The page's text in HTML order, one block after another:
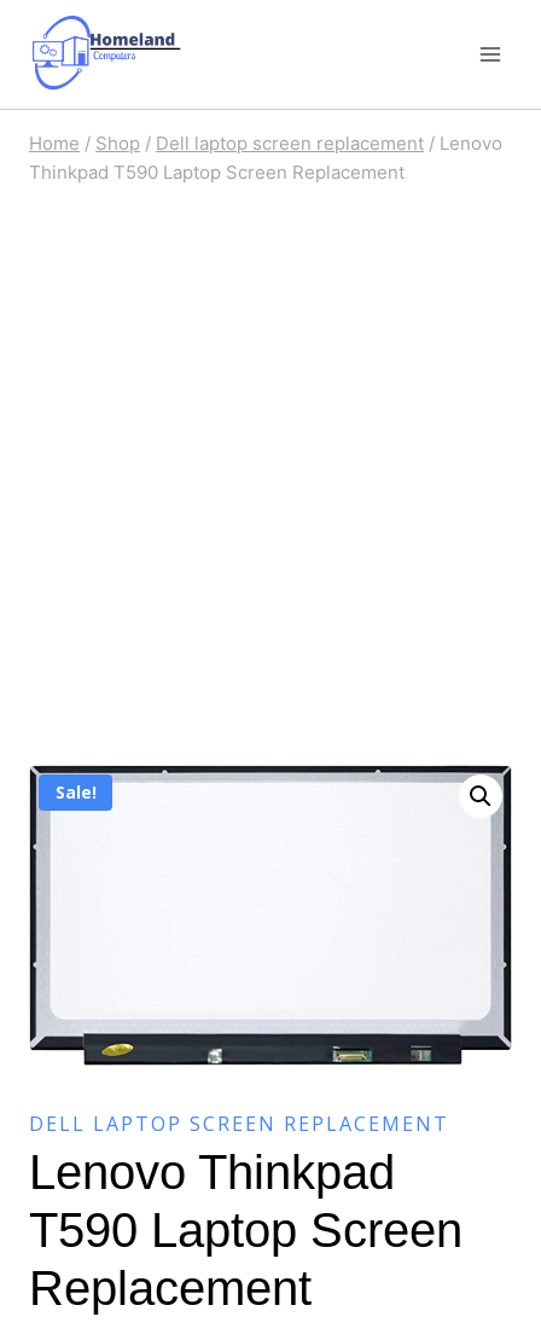
content
Home / Shop / Dell laptop screen replacement / Lenovo
Thinkpad T590 Laptop Screen Replacement
Sale!
DELL LAPTOP SCREEN REPLACEMENT
Lenovo Thinkpad
T590 Laptop Screen
Replacement